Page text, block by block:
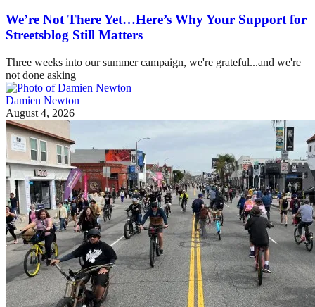
We’re Not There Yet…Here’s Why Your Support for
Streetsblog Still Matters
Three weeks into our summer campaign, we're grateful...and we're
not done asking
Damien Newton
August 4, 2026